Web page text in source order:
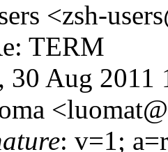
<zsh-
TERM
30 Aug 2011
: v=1;